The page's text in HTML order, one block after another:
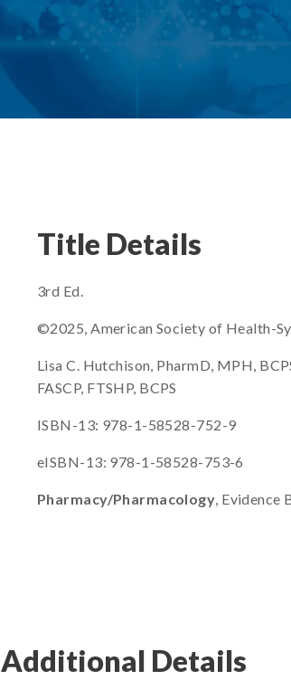
Title Details
3rd Ed.
©2025, American Society of Health-
Lisa C. Hutchison, PharmD, MPH,
FASCP, FTSHP, BCPS
ISBN-13: 978-1-58528-752-9
eISBN-13: 978-1-58528-753-6
Pharmacy/Pharmacology, Evidence
Additional Details